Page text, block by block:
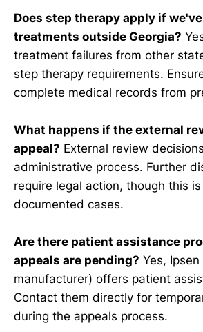
Does step therapy apply if
treatments outside Georgia?
treatment failures from other
step therapy requirements.
complete medical records from
What happens if the external
appeal? External review
administrative process. Further
require legal action, though this
documented cases.
Are there patient assistance
appeals are pending? Yes, Ipsen
manufacturer) offers patient
Contact them directly for
during the appeals process.